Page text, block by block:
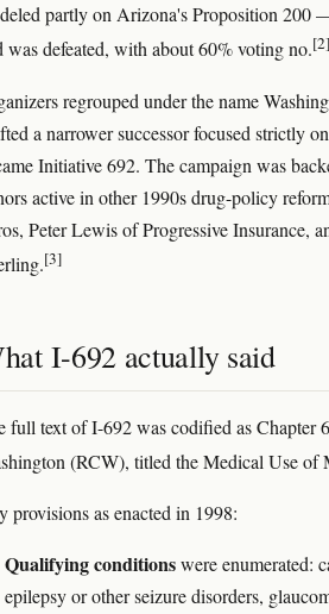
partly on Arizona's Proposition 200
was defeated, with about 60% voting no.[2]
regrouped under the name
a narrower successor focused strictly
Initiative 692. The campaign was
active in other 1990s drug-policy
Peter Lewis of Progressive Insurance,
[3]
I-692 actually said
full text of I-692 was codified as Chapter
(RCW), titled the Medical Use of
provisions as enacted in 1998:
Qualifying conditionswere enumerated:
epilepsy or other seizure disorders,